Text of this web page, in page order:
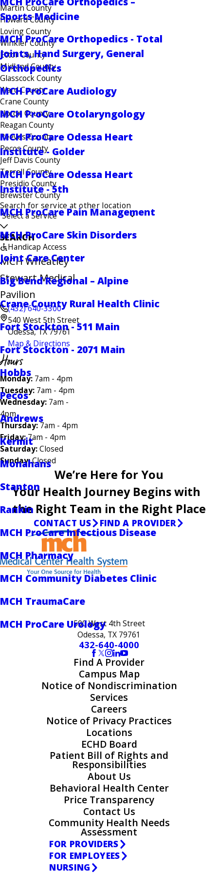
Sports Medicine
MCH ProCare Orthopedics - Total
Joints, Hand Surgery, General
Orthopedics
MCH ProCare Audiology
MCH ProCare Otolaryngology
MCH ProCare Odessa Heart
Institute - Golder
MCH ProCare Odessa Heart
Institute - 5th
MCH ProCare Pain Management
MCH ProCare Skin Disorders
Joint Care Center
Big Bend Regional – Alpine
Crane County Rural Health Clinic
Fort Stockton - 511 Main
Fort Stockton - 2071 Main
Hobbs
Pecos
Andrews
Kermit
Monahans
Stanton
Rankin
MCH ProCare Infectious Disease
MCH Pharmacy
MCH Community Diabetes Clinic
MCH TraumaCare
MCH ProCare Urology
Martin County
Howard County
Loving County
Winkler County
Ector County
Midland County
Glasscock County
Ward County
Crane County
Upton County
Reagan County
Reeves County
Pecos County
Jeff Davis County
Terrell County
Presidio County
Brewster County
Search for service at other location
SEARCH
Handicap Access
MCH Wheatley
Stewart Medical
Pavilion
(432) 640-3300
540 West 5th Street
Odessa, TX 79761
Map & Directions
Hours
Monday: 7am - 4pm
Tuesday: 7am - 4pm
Wednesday: 7am -
4pm
Thursday:7am - 4pm
Friday:7am - 4pm
Saturday:Closed
Sunday:Closed
We’re Here for You
Your Health Journey Begins with
the Right Team in the Right Place
CONTACT US FIND A PROVIDER
500 West 4th Street
Odessa, TX 79761
432-640-4000
Find A Provider
Campus Map
Notice of Nondiscrimination
Services
Careers
Notice of Privacy Practices
Locations
ECHD Board
Patient Bill of Rights and
Responsibilities
About Us
Behavioral Health Center
Price Transparency
Contact Us
Community Health Needs
Assessment
FOR PROVIDERS
FOR EMPLOYEES
NURSING